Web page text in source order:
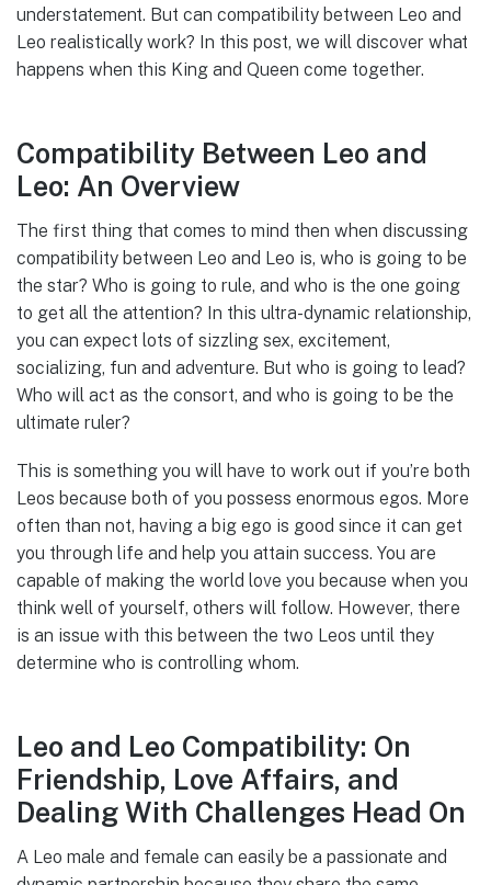
understatement. But can compatibility between Leo and
Leo realistically work? In this post, we will discover what
happens when this King and Queen come together.
Compatibility Between Leo and
Leo: An Overview
The first thing that comes to mind then when discussing
compatibility between Leo and Leo is, who is going to be
the star? Who is going to rule, and who is the one going
to get all the attention? In this ultra-dynamic relationship,
you can expect lots of sizzling sex, excitement,
socializing, fun and adventure. But who is going to lead?
Who will act as the consort, and who is going to be the
ultimate ruler?
This is something you will have to work out if you’re both
Leos because both of you possess enormous egos. More
often than not, having a big ego is good since it can get
you through life and help you attain success. You are
capable of making the world love you because when you
think well of yourself, others will follow. However, there
is an issue with this between the two Leos until they
determine who is controlling whom.
Leo and Leo Compatibility: On
Friendship, Love Affairs, and
Dealing With Challenges Head On
A Leo male and female can easily be a passionate and